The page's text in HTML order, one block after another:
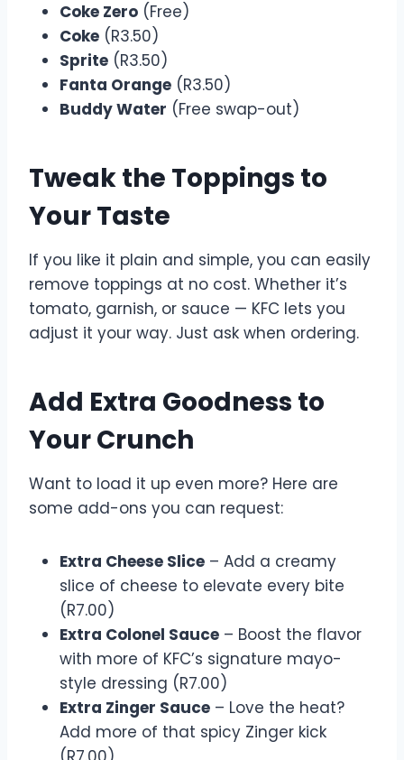
Coke Zero (Free)
Coke (R3.50)
Sprite (R3.50)
Fanta Orange (R3.50)
Buddy Water (Free swap-out)
Tweak the Toppings to
Your Taste
If you like it plain and simple, you can easily
remove toppings at no cost. Whether it’s
tomato, garnish, or sauce — KFC lets you
adjust it your way. Just ask when ordering.
Add Extra Goodness to
Your Crunch
Want to load it up even more? Here are
some add-ons you can request:
Extra Cheese Slice – Add a creamy
slice of cheese to elevate every bite
(R7.00)
Extra Colonel Sauce – Boost the flavor
with more of KFC’s signature mayo-
style dressing (R7.00)
Extra Zinger Sauce – Love the heat?
Add more of that spicy Zinger kick